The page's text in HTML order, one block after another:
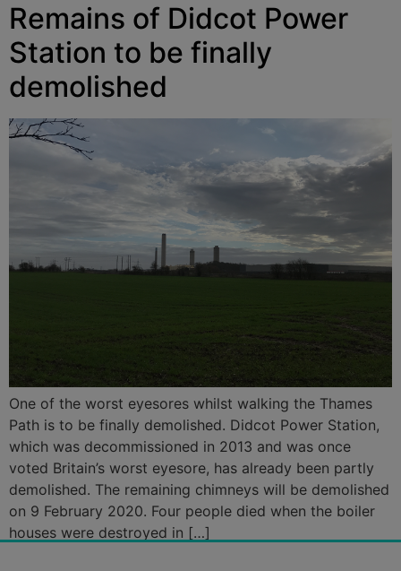
Remains of Didcot Power
Station to be finally
demolished
One of the worst eyesores whilst walking the Thames
Path is to be finally demolished. Didcot Power Station,
which was decommissioned in 2013 and was once
voted Britain’s worst eyesore, has already been partly
demolished. The remaining chimneys will be demolished
on 9 February 2020. Four people died when the boiler
houses were destroyed in […]